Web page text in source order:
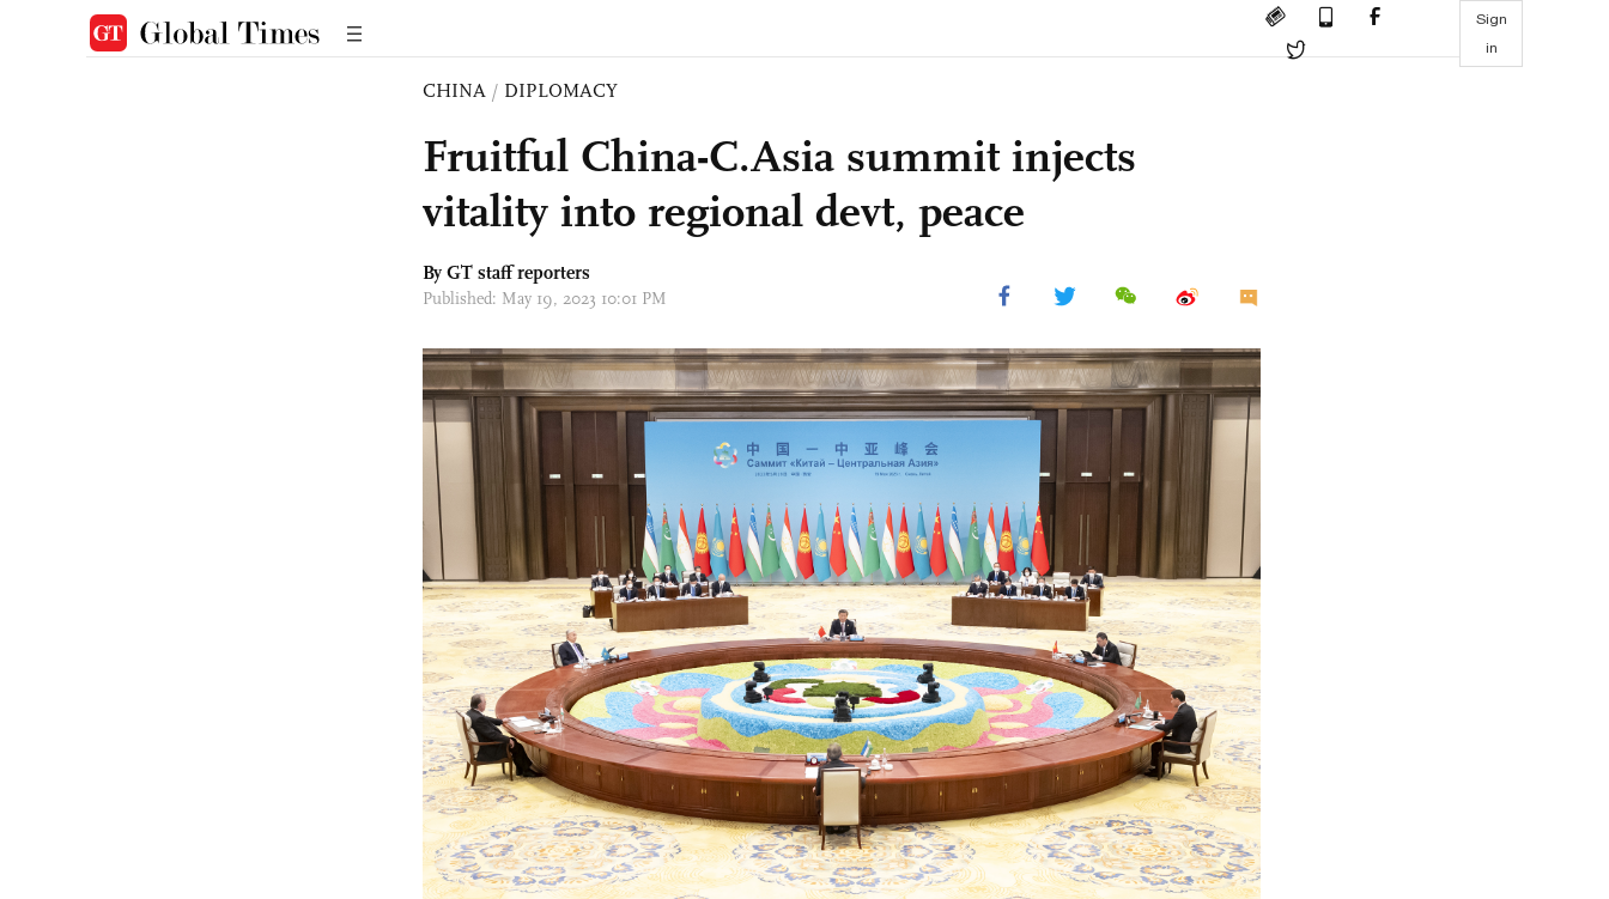
Sign
in
CHINA / DIPLOMACY
Fruitful China-C.Asia summit injects
vitality into regional devt, peace
By GT staff reporters
Published: May 19, 2023 10:01 PM